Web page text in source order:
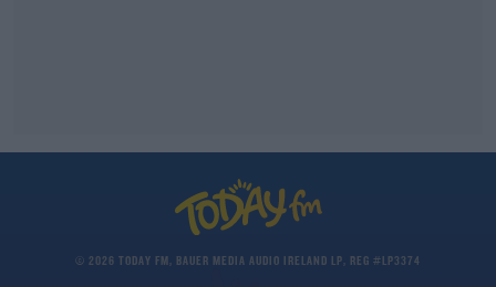
© 2026 TODAY FM, BAUER MEDIA AUDIO IRELAND LP, REG #LP3374